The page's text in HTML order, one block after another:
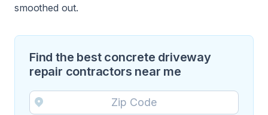
smoothed out.
Find the best concrete driveway
repair contractors near me